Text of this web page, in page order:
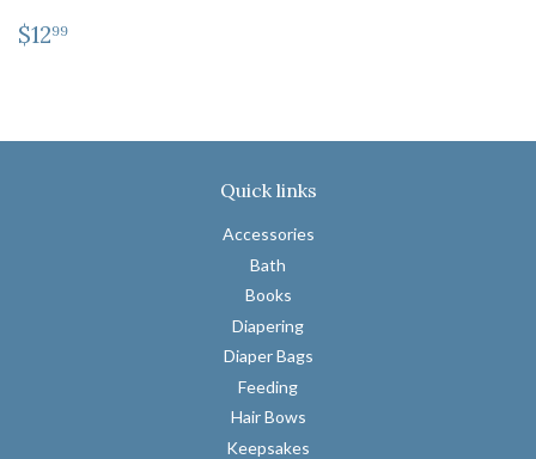
Regular
price
$1299
Quick links
Accessories
Bath
Books
Diapering
Diaper Bags
Feeding
Hair Bows
Keepsakes